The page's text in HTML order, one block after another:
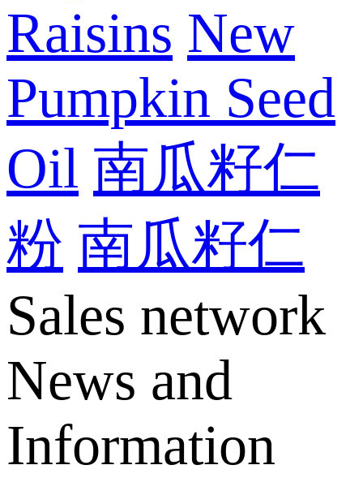
Raisins New
Pumpkin Seed
Oil 南瓜籽仁
粉 南瓜籽仁
Sales network
News and
Information